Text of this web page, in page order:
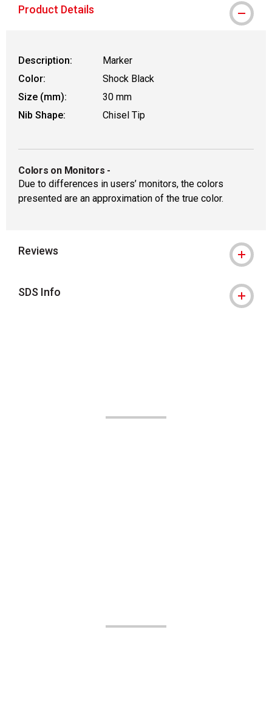
Product Details
Description:
Marker
Color:
Shock Black
Size (mm):
30 mm
Nib Shape:
Chisel Tip
Colors on Monitors -
Due to differences in users’ monitors, the colors
presented are an approximation of the true color.
Reviews
SDS Info